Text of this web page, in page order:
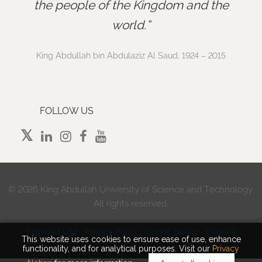
This website uses cookies to ensure ease of use, enhance
functionality, and for analytical purposes. Visit our Privacy
the people of the Kingdom and the
world.
King Abdullah bin Abdulaziz Al Saud, 1924 – 2015
FOLLOW US
© 2026 King Abdullah University of Science and Technology.
All rights reserved.
Terms of Use Privacy Policy Cookie Notice Contact